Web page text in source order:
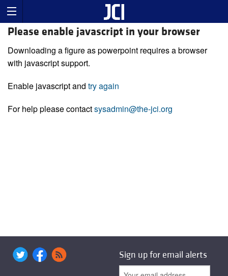
Please enable javascript in your browser
Downloading a figure as powerpoint requires a browser
with javascript support.
Enable javascript and try again
For help please contactsysadmin@the-jci.org
Sign up for email alerts